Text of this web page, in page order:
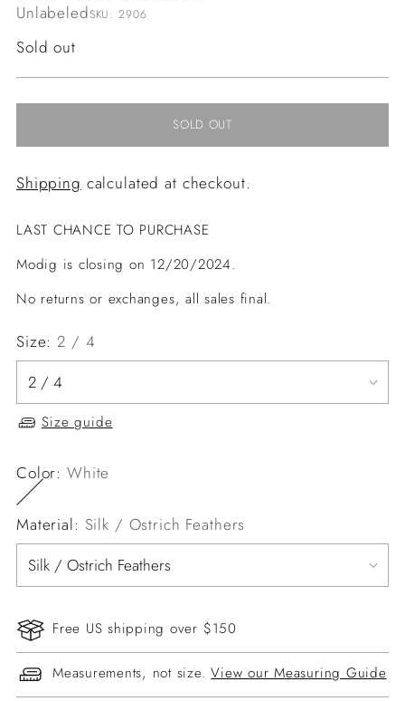
UnlabeledSKU: 2906
Regular
Sold out
SOLD OUT
Shipping calculated at checkout.
LAST CHANCE TO PURCHASE
Modig is closing on 12/20/2024.
No returns or exchanges, all sales final.
Size:2 / 4
Size guide
Color:White
Material: Silk / Ostrich Feathers
Free US shipping over $150
Measurements, not size.View our Measuring Guide